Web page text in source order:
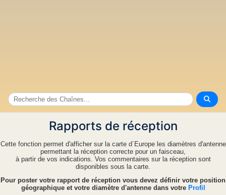
Rapports de réception
Cette fonction permet d'afficher sur la carte d´Europe les diamètres d'antenne
permettant la réception correcte pour un faisceau,
à partir de vos indications. Vos commentaires sur la réception sont
disponibles sous la carte.
Pour poster votre rapport de réception vous devez définir votre position
géographique et votre diamètre d'antenne dans votre Profil